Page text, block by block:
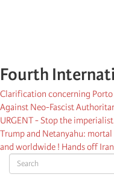
Search
Fourth
Clarification concerning Porto
Against Neo-Fascist
URGENT - Stop the
Trump and Netanyahu:
and worldwide ! Hands off